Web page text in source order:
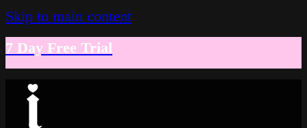
Skip to main content
7 Day Free Trial